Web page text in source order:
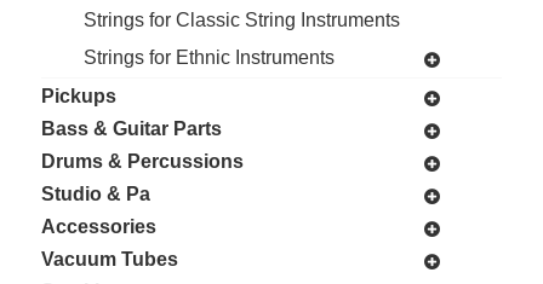
Strings for Classic String Instruments
Strings for Ethnic Instruments
Pickups
Bass & Guitar Parts
Drums & Percussions
Studio & Pa
Accessories
Vacuum Tubes